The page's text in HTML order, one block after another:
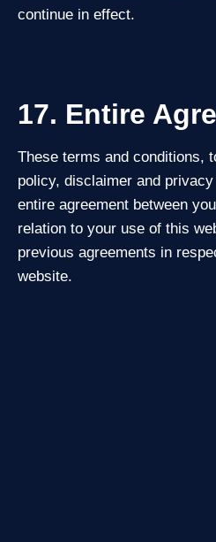
continue in effect.
17. Entire
These terms and conditions,
policy, disclaimer and
entire agreement between
relation to your use of this
previous agreements in
website.